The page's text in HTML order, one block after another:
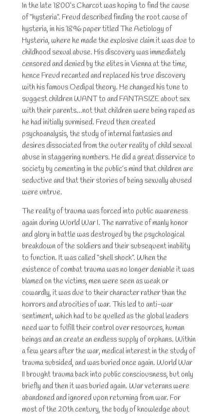
In the late 1800’s Charcot was hoping to find the cause
of “hysteria”. Freud described finding the root cause of
hysteria, in his 1896 paper titled The Aetiology of
Hysteria, where he made the explosive claim it was due to
childhood sexual abuse. His discovery was immediately
censored and denied by the elites in Vienna at the time,
hence Freud recanted and replaced his true discovery
with his famous Oedipal theory. He changed his tune to
suggest children WANT to and FANTASIZE about sex
with their parents…not that children were being raped as
he had initially surmised. Freud then created
psychoanalysis, the study of internal fantasies and
desires dissociated from the outer reality of child sexual
abuse in staggering numbers. He did a great disservice to
society by cementing in the public’s mind that children are
seductive and that their stories of being sexually abused
were untrue.
The reality of trauma was forced into public awareness
again during World War I. The narrative of manly honor
and glory in battle was destroyed by the psychological
breakdown of the soldiers and their subsequent inability
to function. It was called “shell shock”. When the
existence of combat trauma was no longer deniable it was
blamed on the victims, men were seen as weak or
cowardly, it was due to their character rather than the
horrors and atrocities of war. This led to anti-war
sentiment, which had to be quelled as the global leaders
need war to fulfill their control over resources, human
beings and an create an endless supply of orphans. Within
a few years after the war, medical interest in the study of
trauma subsided, and was buried once again. World War
II brought trauma back into public consciousness, but only
briefly and then it was buried again. War veterans were
abandoned and ignored upon returning from war. For
most of the 20th century, the body of knowledge about